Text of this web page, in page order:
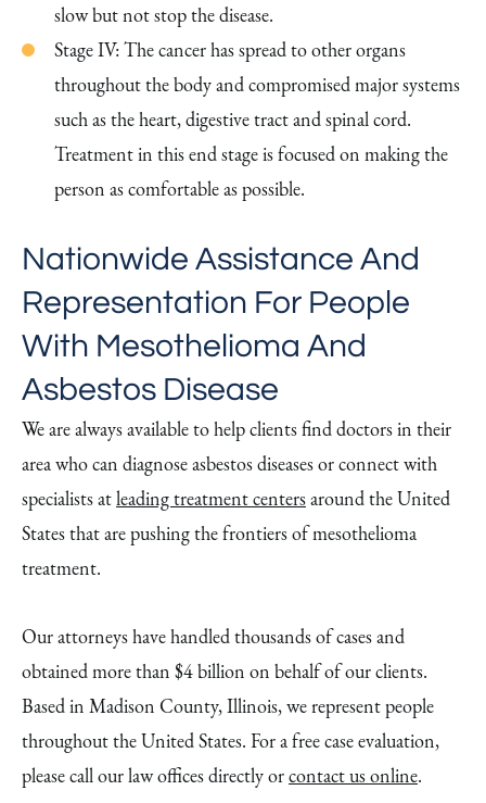
slow but not stop the disease.
Stage IV: The cancer has spread to other organs
throughout the body and compromised major systems
such as the heart, digestive tract and spinal cord.
Treatment in this end stage is focused on making the
person as comfortable as possible.
Nationwide Assistance And
Representation For People
With Mesothelioma And
Asbestos Disease
We are always available to help clients find doctors in their
area who can diagnose asbestos diseases or connect with
specialists atleading treatment centersaround the United
States that are pushing the frontiers of mesothelioma
treatment.
Our attorneys have handled thousands of cases and
obtained more than $4 billion on behalf of our clients.
Based in Madison County, Illinois, we represent people
throughout the United States. For a free case evaluation,
please call our law offices directly orcontact us online.